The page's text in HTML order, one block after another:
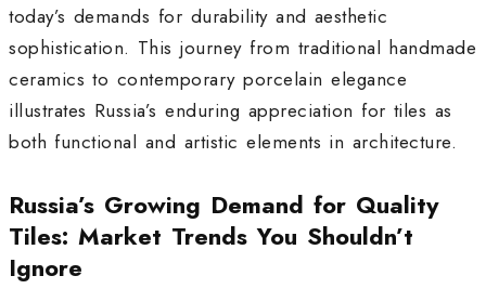
today’s demands for durability and aesthetic
sophistication. This journey from traditional handmade
ceramics to contemporary porcelain elegance
illustrates Russia’s enduring appreciation for tiles as
both functional and artistic elements in architecture.
Russia’s Growing Demand for Quality
Tiles: Market Trends You Shouldn’t
Ignore